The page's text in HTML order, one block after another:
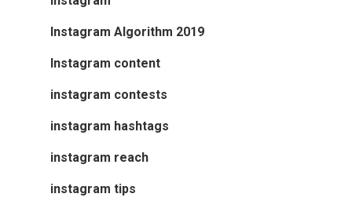
Instagram Algorithm 2019
Instagram content
instagram contests
instagram hashtags
instagram reach
instagram tips